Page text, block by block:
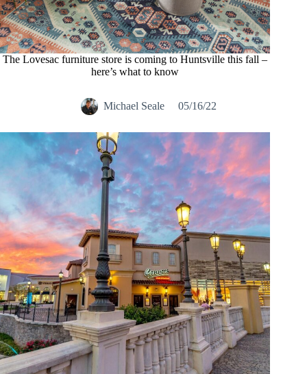
The Lovesac furniture store is coming to Huntsville this fall –
here’s what to know
Michael Seale 05/16/22